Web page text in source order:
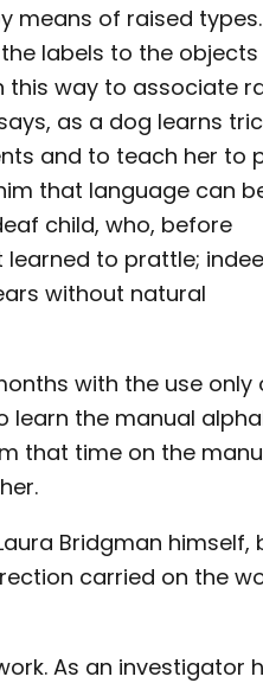
means of raised
labels to the
this way to associate
as a dog learns
and to teach her to
that language can
child, who, before
to prattle;
without natural
with the use only
learn the manual
that time on the
Bridgman himself,
carried on the
As an investigator